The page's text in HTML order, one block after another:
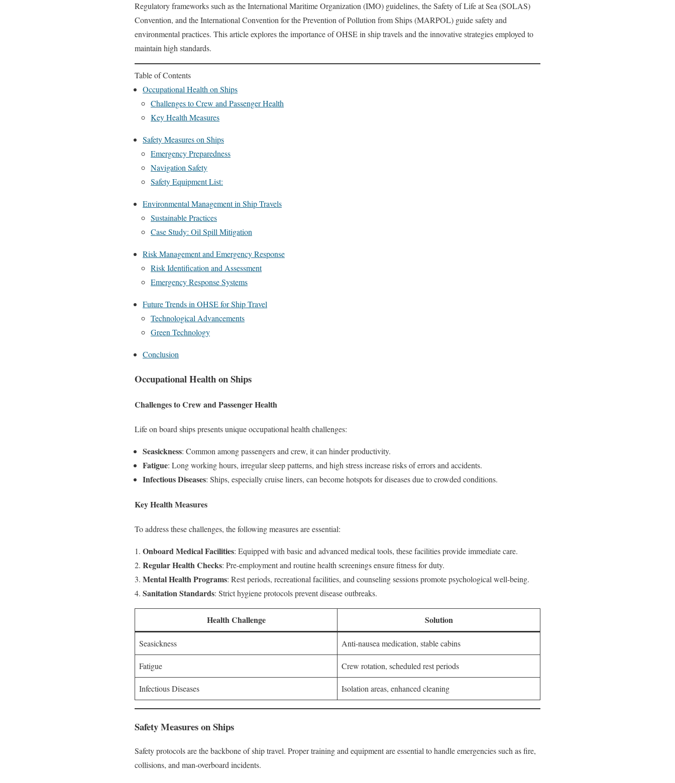
Regulatory frameworks such as the International Maritime Organization (IMO) guidelines, the Safety of Life at Sea (SOLAS)
Convention, and the International Convention for the Prevention of Pollution from Ships (MARPOL) guide safety and
environmental practices. This article explores the importance of OHSE in ship travels and the innovative strategies employed to
maintain high standards.
Table of Contents
Occupational Health on Ships
Challenges to Crew and Passenger Health
Key Health Measures
Safety Measures on Ships
Emergency Preparedness
Navigation Safety
Safety Equipment List:
Environmental Management in Ship Travels
Sustainable Practices
Case Study: Oil Spill Mitigation
Risk Management and Emergency Response
Risk Identification and Assessment
Emergency Response Systems
Future Trends in OHSE for Ship Travel
Technological Advancements
Green Technology
Conclusion
Occupational Health on Ships
Challenges to Crew and Passenger Health
Life on board ships presents unique occupational health challenges:
Seasickness: Common among passengers and crew, it can hinder productivity.
Fatigue: Long working hours, irregular sleep patterns, and high stress increase risks of errors and accidents.
Infectious Diseases: Ships, especially cruise liners, can become hotspots for diseases due to crowded conditions.
Key Health Measures
To address these challenges, the following measures are essential:
Onboard Medical Facilities: Equipped with basic and advanced medical tools, these facilities provide immediate care.
Regular Health Checks: Pre-employment and routine health screenings ensure fitness for duty.
Mental Health Programs: Rest periods, recreational facilities, and counseling sessions promote psychological well-being.
Sanitation Standards: Strict hygiene protocols prevent disease outbreaks.
Health Challenge Solution
Seasickness Anti-nausea medication, stable cabins
Fatigue Crew rotation, scheduled rest periods
Infectious Diseases Isolation areas, enhanced cleaning
Safety Measures on Ships
Safety protocols are the backbone of ship travel. Proper training and equipment are essential to handle emergencies such as fire,
collisions, and man-overboard incidents.